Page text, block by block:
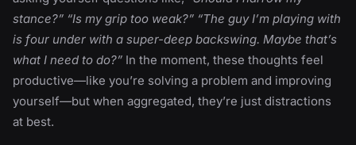
stance?” “Is my grip too weak?” “The guy I’m playing with
is four under with a super-deep backswing. Maybe that’s
what I need to do?” In the moment, these thoughts feel
productive—like you’re solving a problem and improving
yourself—but when aggregated, they’re just distractions
at best.